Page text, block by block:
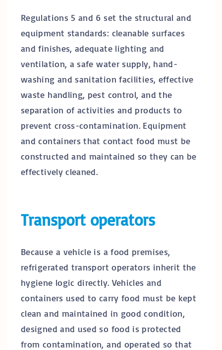
Regulations 5 and 6 set the structural and
equipment standards: cleanable surfaces
and finishes, adequate lighting and
ventilation, a safe water supply, hand-
washing and sanitation facilities, effective
waste handling, pest control, and the
separation of activities and products to
prevent cross-contamination. Equipment
and containers that contact food must be
constructed and maintained so they can be
effectively cleaned.
Transport operators
Because a vehicle is a food premises,
refrigerated transport operators inherit the
hygiene logic directly. Vehicles and
containers used to carry food must be kept
clean and maintained in good condition,
designed and used so food is protected
from contamination, and operated so that